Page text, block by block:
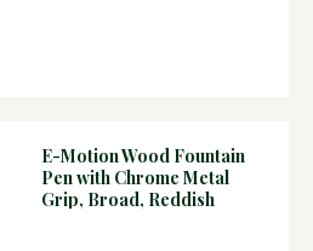
E-Motion Wood Fountain
Pen with Chrome Metal
Grip, Broad, Reddish